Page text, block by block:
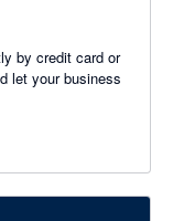
by credit card or
let your business